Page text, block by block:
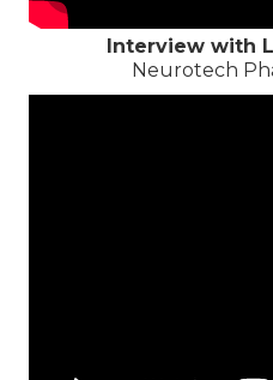
Interview with
Neurotech